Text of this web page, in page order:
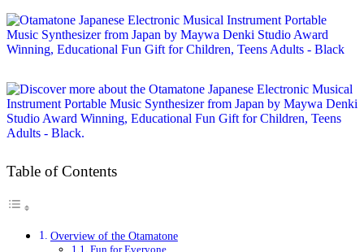
Table of Contents
Overview of the Otamatone
Fun for Everyone